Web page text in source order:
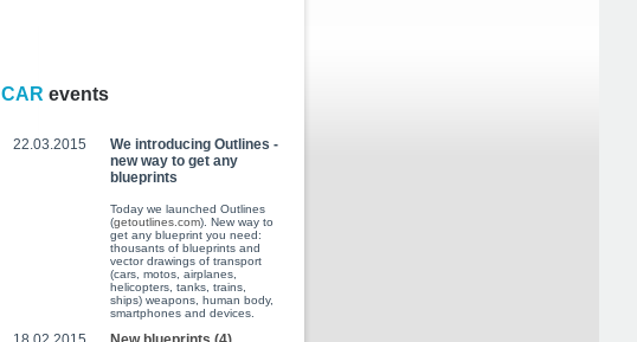
CAR events
22.03.2015
We introducing Outlines -
new way to get any
blueprints
Today we launched Outlines
(getoutlines.com). New way to
get any blueprint you need:
thousants of blueprints and
vector drawings of transport
(cars, motos, airplanes,
helicopters, tanks, trains,
ships) weapons, human body,
smartphones and devices.